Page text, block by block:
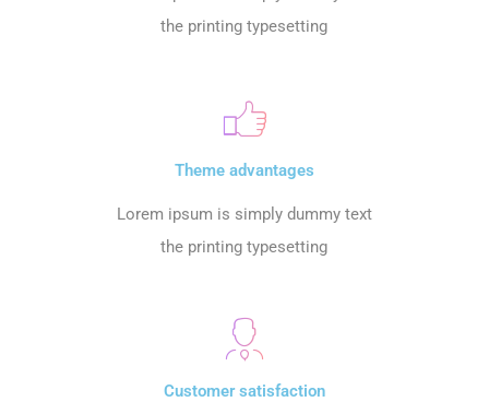
the printing typesetting
Theme advantages
Lorem ipsum is simply dummy text
the printing typesetting
Customer satisfaction